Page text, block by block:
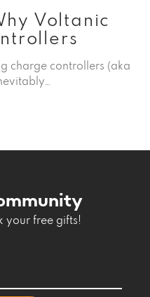
Voltanic
charge controllers (aka
your free gifts!